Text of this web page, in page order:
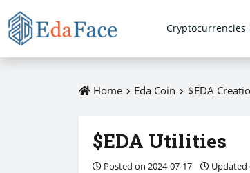
Cryptocurrencies
Home Eda Coin $EDA
$EDA Utilities
Posted on 2024-07-17 Updated